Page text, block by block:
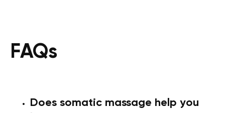
FAQs
Does somatic massage help you